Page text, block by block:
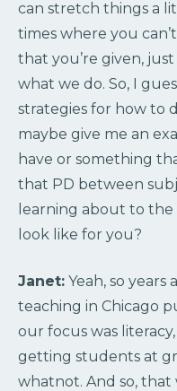
can stretch things a
times where you
that you’re given,
what we do. So, I
strategies for how to
maybe give me an
have or something
that PD between
learning about to
look like for you?
Janet: Yeah, so years
teaching in Chicago
our focus was
getting students at
whatnot. And so, that